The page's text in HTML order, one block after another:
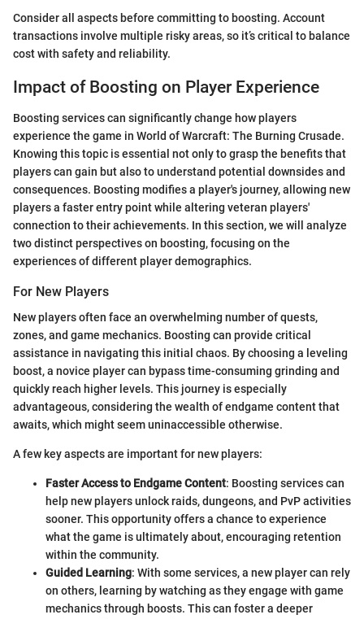
Consider all aspects before committing to boosting. Account
transactions involve multiple risky areas, so it’s critical to balance
cost with safety and reliability.
Impact of Boosting on Player Experience
Boosting services can significantly change how players
experience the game in World of Warcraft: The Burning Crusade.
Knowing this topic is essential not only to grasp the benefits that
players can gain but also to understand potential downsides and
consequences. Boosting modifies a player's journey, allowing new
players a faster entry point while altering veteran players'
connection to their achievements. In this section, we will analyze
two distinct perspectives on boosting, focusing on the
experiences of different player demographics.
For New Players
New players often face an overwhelming number of quests,
zones, and game mechanics. Boosting can provide critical
assistance in navigating this initial chaos. By choosing a leveling
boost, a novice player can bypass time-consuming grinding and
quickly reach higher levels. This journey is especially
advantageous, considering the wealth of endgame content that
awaits, which might seem uninaccessible otherwise.
A few key aspects are important for new players:
Faster Access to Endgame Content: Boosting services can
help new players unlock raids, dungeons, and PvP activities
sooner. This opportunity offers a chance to experience
what the game is ultimately about, encouraging retention
within the community.
Guided Learning: With some services, a new player can rely
on others, learning by watching as they engage with game
mechanics through boosts. This can foster a deeper